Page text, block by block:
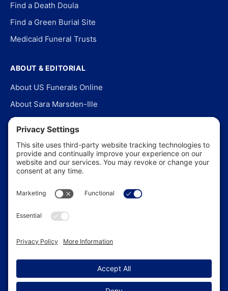
Find a Death Doula
Find a Green Burial Site
Medicaid Funeral Trusts
ABOUT & EDITORIAL
About US Funerals Online
About Sara Marsden-Ille
Editorial Policy
Our Story
Contact Us
In the News
US Funerals Online · Independent funeral consumer